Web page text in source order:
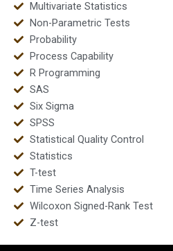
Multivariate Statistics
Non-Parametric Tests
Probability
Process Capability
R Programming
SAS
Six Sigma
SPSS
Statistical Quality Control
Statistics
T-test
Time Series Analysis
Wilcoxon Signed-Rank Test
Z-test